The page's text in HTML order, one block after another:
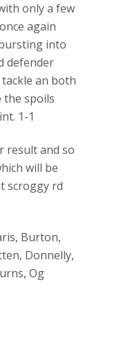
only a few
again
into
defender
an both
the spoils
1-1
result and so
will be
scroggy rd
Burton,
Donnelly,
Og